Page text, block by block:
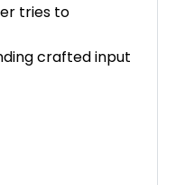
tries to
crafted input